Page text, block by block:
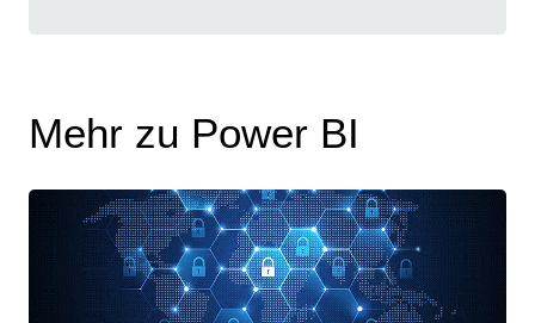
Mehr zu Power BI